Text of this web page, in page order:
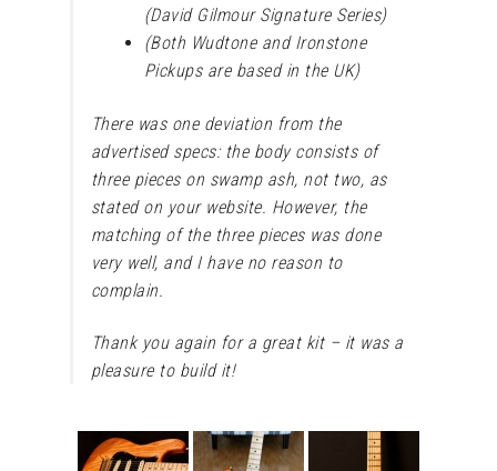
(David Gilmour Signature Series)
(Both Wudtone and Ironstone
Pickups are based in the UK)
There was one deviation from the
advertised specs: the body consists of
three pieces on swamp ash, not two, as
stated on your website. However, the
matching of the three pieces was done
very well, and I have no reason to
complain.
Thank you again for a great kit – it was a
pleasure to build it!